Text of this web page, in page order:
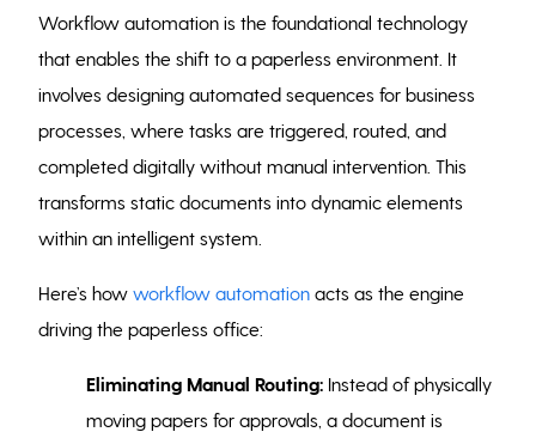
Workflow automation is the foundational technology
that enables the shift to a paperless environment. It
involves designing automated sequences for business
processes, where tasks are triggered, routed, and
completed digitally without manual intervention. This
transforms static documents into dynamic elements
within an intelligent system.
Here’s howworkflow automation acts as the engine
driving the paperless office:
Eliminating Manual Routing: Instead of physically
moving papers for approvals, a document is